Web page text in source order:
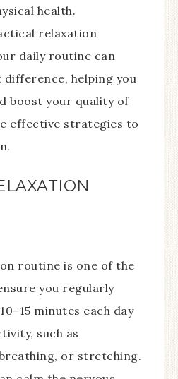
health.
relaxation
daily routine can
difference, helping you
boost your quality of
effective strategies to
routine is one of the
you regularly
minutes each day
such as
or stretching.